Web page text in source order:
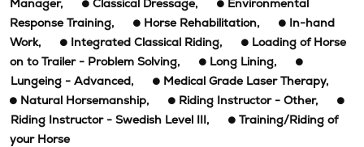
Response Training, Horse Rehabilitation,
In-hand
Work, Integrated Classical Riding,
Loading of Horse
on to Trailer - Problem Solving, Long Lining,
Lungeing - Advanced, Medical Grade Laser Therapy,
Natural Horsemanship, Riding Instructor - Other,
Riding Instructor - Swedish Level III,
Training/Riding of
your Horse